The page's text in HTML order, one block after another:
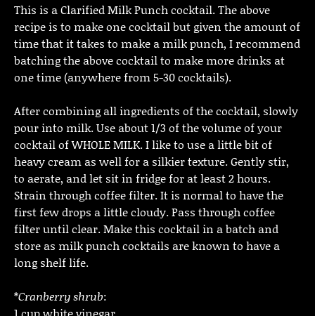
This is a Clarified Milk Punch cocktail. The above
recipe is to make one cocktail but given the amount of
time that it takes to make a milk punch, I recommend
batching the above cocktail to make more drinks at
one time (anywhere from 5-30 cocktails).
After combining all ingredients of the cocktail, slowly
pour into milk. Use about 1/3 of the volume of your
cocktail of WHOLE MILK. I like to use a little bit of
heavy cream as well for a silkier texture. Gently stir,
to aerate, and let sit in fridge for at least 2 hours.
Strain through coffee filter. It is normal to have the
first few drops a little cloudy. Pass through coffee
filter until clear. Make this cocktail in a batch and
store as milk punch cocktails are known to have a
long shelf life.
*Cranberry shrub: